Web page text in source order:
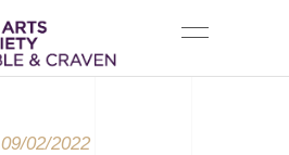
09/02/2022